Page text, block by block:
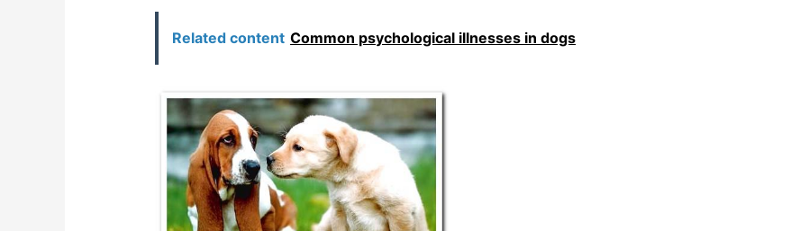
Related content Common psychological illnesses in dogs